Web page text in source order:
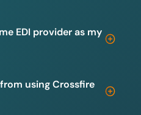
EDI provider as my
using Crossfire